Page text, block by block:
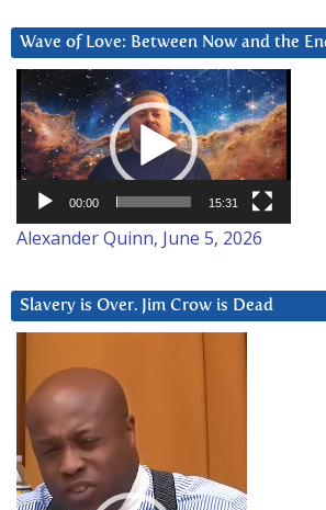
Wave of Love: Between Now and the
Video
Player
00:00 15:31
Alexander Quinn, June 5, 2026
Slavery is Over. Jim Crow is Dead
Player